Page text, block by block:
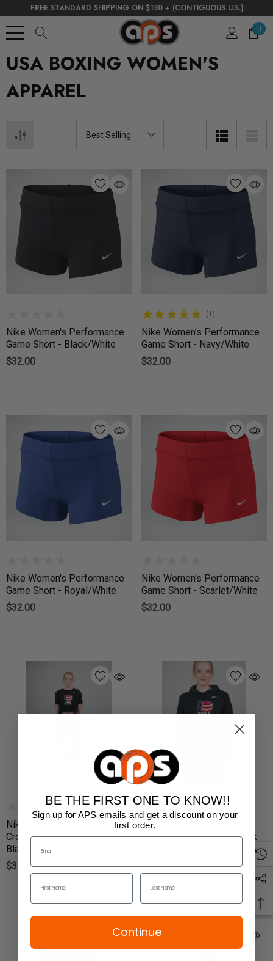
FREE STANDARD SHIPPING ON $130 + (CONTIGUOUS U.S.)
0
USA BOXING WOMEN'S
APPAREL
Nike Women's Performance
Game Short - Black/White
$32.00
(1)
Nike Women's Performance
Game Short - Navy/White
$32.00
Nike Women's Performance
Game Short - Royal/White
$32.00
Nike Women's Performance
Game Short - Scarlet/White
$32.00
Nike Women's USA Boxing
Crop Dri-FIT Cotton Tee -
Black
$35.00
Nike Women's USA Boxing
Club Fleece Hoodie - Black
BE THE FIRST ONE TO KNOW!!
Sign up for APS emails and get a discount on your
first order.
Continue